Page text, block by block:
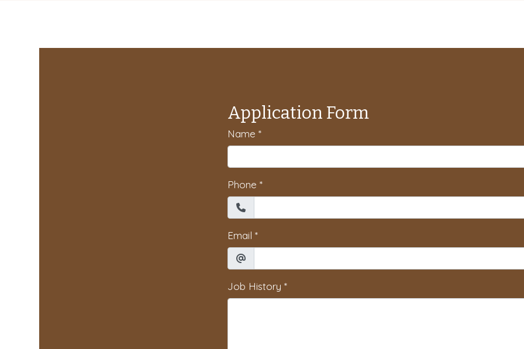
Application Form
Name *
Phone *
Email *
Job History *